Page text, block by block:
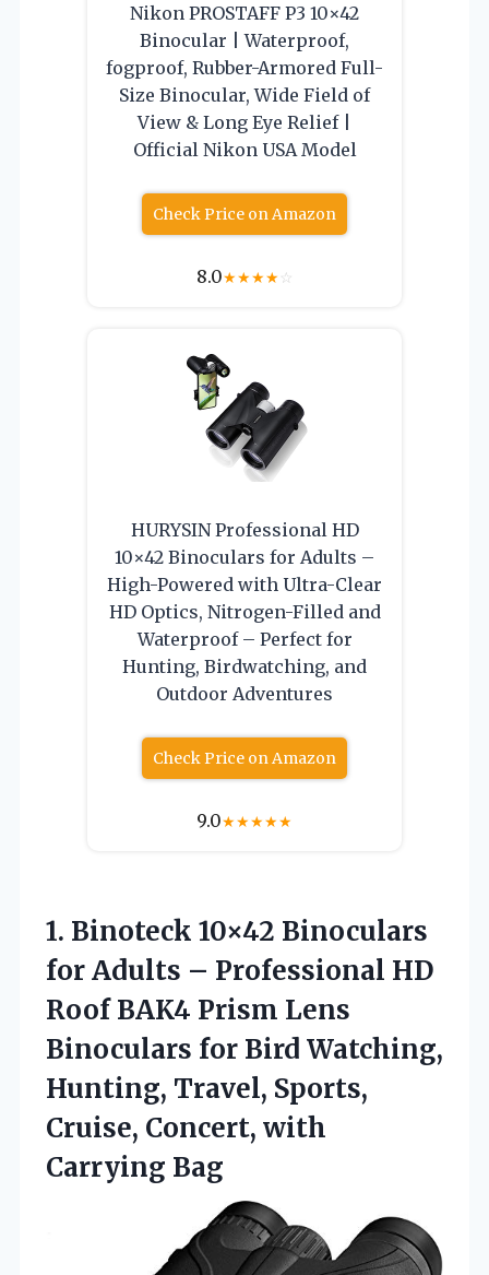
Nikon PROSTAFF P3 10×42
Binocular | Waterproof,
fogproof, Rubber-Armored Full-
Size Binocular, Wide Field of
View & Long Eye Relief |
Official Nikon USA Model
Check Price on Amazon
8.0★★★★☆
HURYSIN Professional HD
10×42 Binoculars for Adults –
High-Powered with Ultra-Clear
HD Optics, Nitrogen-Filled and
Waterproof – Perfect for
Hunting, Birdwatching, and
Outdoor Adventures
Check Price on Amazon
9.0★★★★★
1. Binoteck 10×42 Binoculars
forAdults – Professional HD
Roof BAK4 Prism Lens
Binoculars for Bird Watching,
Hunting, Travel, Sports,
Cruise, Concert, with
Carrying Bag